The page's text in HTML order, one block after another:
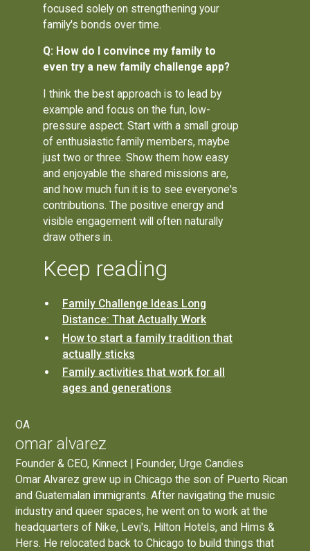
focused solely on strengthening your
family's bonds over time.
Q: How do I convince my family to
even try a new family challenge app?
I think the best approach is to lead by
example and focus on the fun, low-
pressure aspect. Start with a small group
of enthusiastic family members, maybe
just two or three. Show them how easy
and enjoyable the shared missions are,
and how much fun it is to see everyone's
contributions. The positive energy and
visible engagement will often naturally
draw others in.
Keep reading
Family Challenge Ideas Long
Distance: That Actually Work
How to start a family tradition that
actually sticks
Family activities that work for all
ages and generations
OA
omar alvarez
Founder & CEO, Kinnect | Founder, Urge Candies
Omar Alvarez grew up in Chicago the son of Puerto Rican
and Guatemalan immigrants. After navigating the music
industry and queer spaces, he went on to work at the
headquarters of Nike, Levi's, Hilton Hotels, and Hims &
Hers. He relocated back to Chicago to build things that